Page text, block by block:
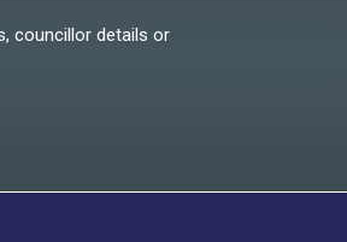
councillor details or